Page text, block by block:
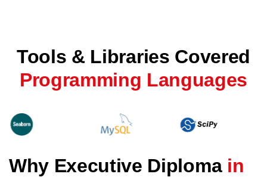
Tools & Libraries Covered
Programming Languages
Why Executive Diploma in